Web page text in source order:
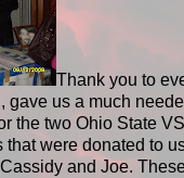
Thank you to
gave us a much
the two Ohio State
that were donated to
and Joe.